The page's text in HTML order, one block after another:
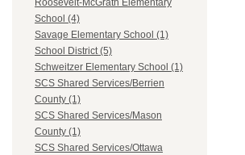
Roosevelt-McGrath Elementary
School (4)
Savage Elementary School (1)
School District (5)
Schweitzer Elementary School (1)
SCS Shared Services/Berrien
County (1)
SCS Shared Services/Mason
County (1)
SCS Shared Services/Ottawa